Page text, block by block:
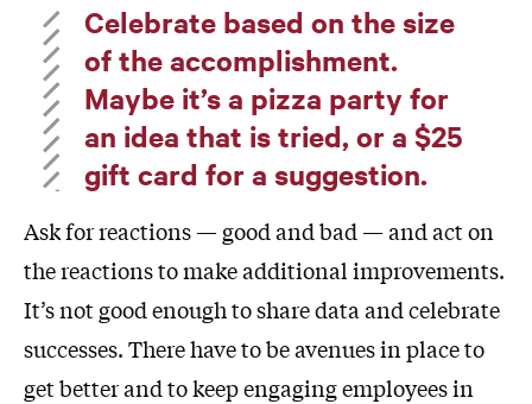
Celebrate based on the size
of the accomplishment.
Maybe it’s a pizza party for
an idea that is tried, or a $25
gift card for a suggestion.
Ask for reactions — good and bad — and act on
the reactions to make additional improvements.
It’s not good enough to share data and celebrate
successes. There have to be avenues in place to
get better and to keep engaging employees in